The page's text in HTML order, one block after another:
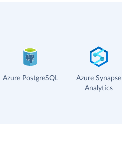
Azure PostgreSQL
Azure Synapse
Analytics